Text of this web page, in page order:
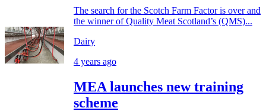
The search for the Scotch Farm Factor is over and
the winner of Quality Meat Scotland’s (QMS)...
Dairy
4 years ago
MEA launches new training
scheme